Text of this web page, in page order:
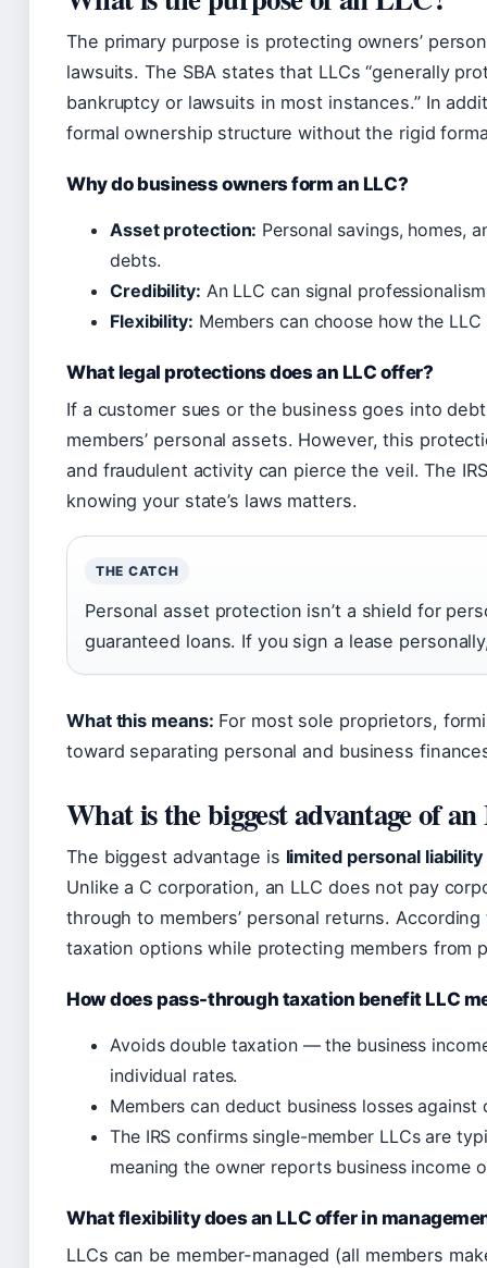
The primary purpose is protecting owners’
lawsuits. The SBA states that LLCs “generally
bankruptcy or lawsuits in most instances.” In
formal ownership structure without the rigid
Why do business owners form an LLC?
Asset protection: Personal savings, homes,
debts.
Credibility: An LLC can signal
Flexibility: Members can choose how the
What legal protections does an LLC offer?
If a customer sues or the business goes into
members’ personal assets. However, this
and fraudulent activity can pierce the veil. The
knowing your state’s laws matters.
THE CATCH
Personal asset protection isn’t a shield for
guaranteed loans. If you sign a lease
What this means: For most sole proprietors,
toward separating personal and business
What is the biggest advantage of
The biggest advantage is limited personal liability
Unlike a C corporation, an LLC does not pay
through to members’ personal returns.
taxation options while protecting members from
How does pass-through taxation benefit LLC
Avoids double taxation — the business
individual rates.
Members can deduct business losses
The IRS confirms single-member LLCs are
meaning the owner reports business income
What flexibility does an LLC offer in
LLCs can be member-managed (all members